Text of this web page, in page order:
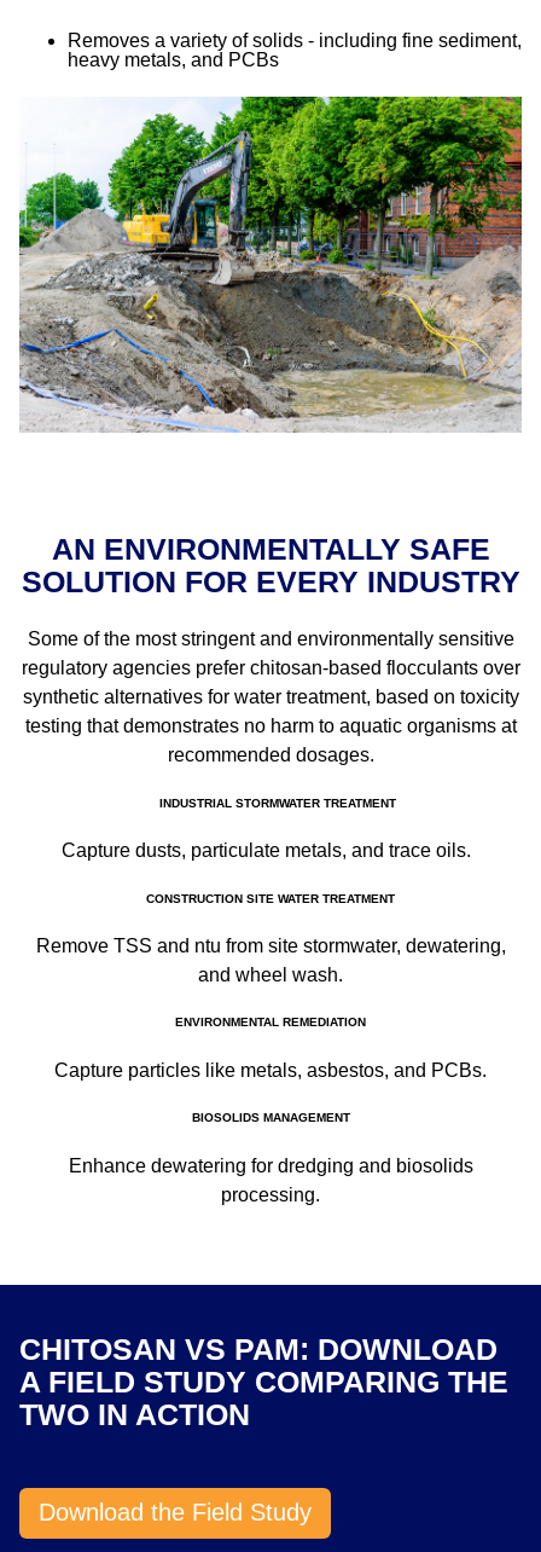
Removes a variety of solids - including fine sediment,
heavy metals, and PCBs
AN ENVIRONMENTALLY SAFE
SOLUTION FOR EVERY INDUSTRY
Some of the most stringent and environmentally sensitive
regulatory agencies prefer chitosan-based flocculants over
synthetic alternatives for water treatment, based on toxicity
testing that demonstrates no harm to aquatic organisms at
recommended dosages.
INDUSTRIAL STORMWATER TREATMENT
Capture dusts, particulate metals, and trace oils.
CONSTRUCTION SITE WATER TREATMENT
Remove TSS and ntu from site stormwater, dewatering,
and wheel wash.
ENVIRONMENTAL REMEDIATION
Capture particles like metals, asbestos, and PCBs.
BIOSOLIDS MANAGEMENT
Enhance dewatering for dredging and biosolids
processing.
CHITOSAN VS PAM: DOWNLOAD
A FIELD STUDY COMPARING THE
TWO IN ACTION
Download the Field Study